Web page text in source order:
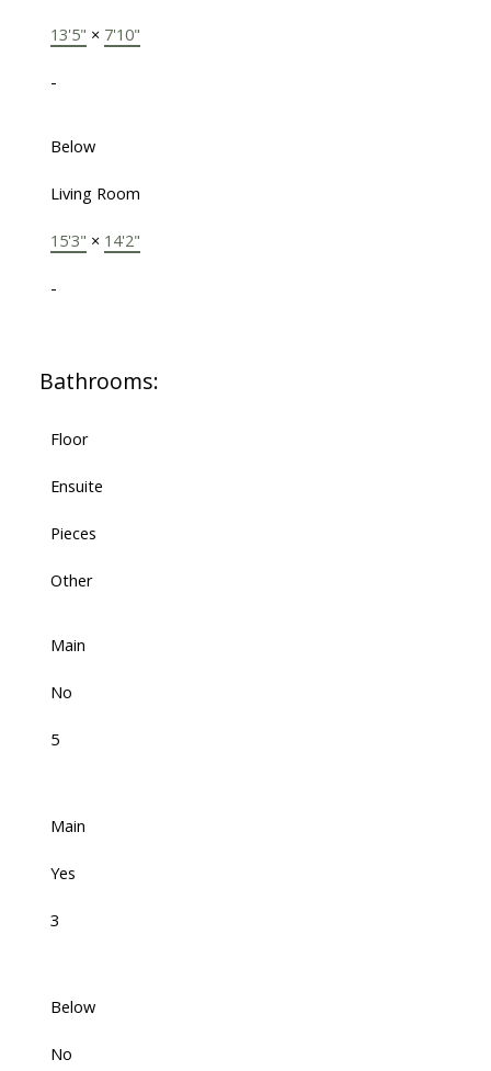
13'5" × 7'10"
-
Below
Living Room
15'3" × 14'2"
-
Bathrooms:
Floor
Ensuite
Pieces
Other
Main
No
5
Main
Yes
3
Below
No